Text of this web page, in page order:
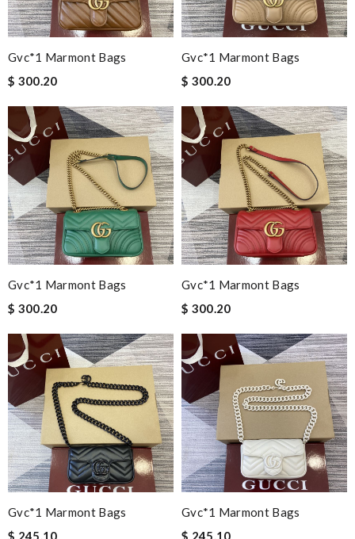
Gvc*1 Marmont Bags
$ 300.20
Gvc*1 Marmont Bags
$ 300.20
Gvc*1 Marmont Bags
$ 300.20
Gvc*1 Marmont Bags
$ 300.20
Gvc*1 Marmont Bags
$ 245.10
Gvc*1 Marmont Bags
$ 245.10